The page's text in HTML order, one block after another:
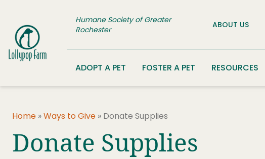
Humane Society of Greater
Rochester
ABOUT US
ADOPT A PET FOSTER A PET RESOURCES
Home »Ways to Give » Donate Supplies
Donate Supplies